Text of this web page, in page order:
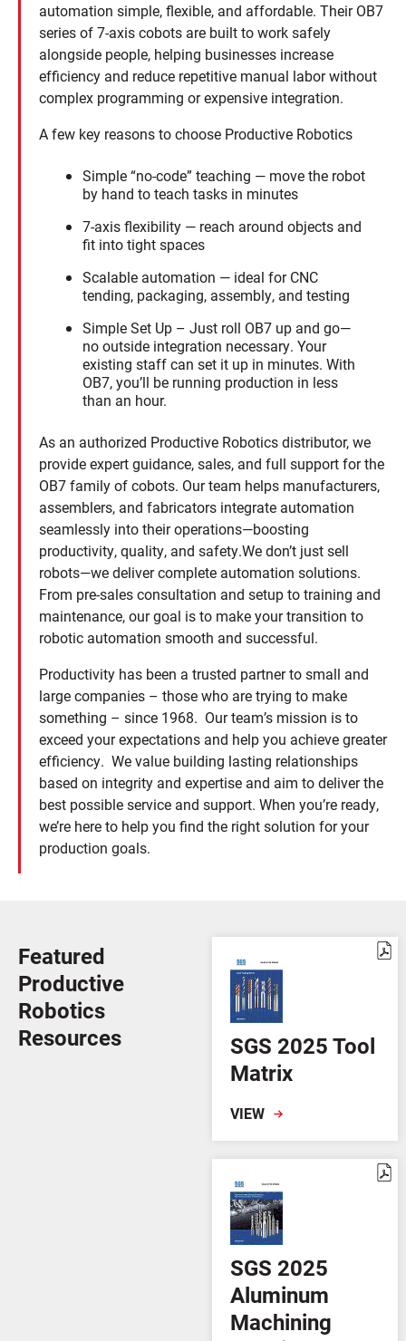
automation simple, flexible, and affordable. Their OB7
series of 7-axis cobots are built to work safely
alongside people, helping businesses increase
efficiency and reduce repetitive manual labor without
complex programming or expensive integration.
A few key reasons to choose Productive Robotics
Simple “no-code” teaching — move the robot
by hand to teach tasks in minutes
7-axis flexibility — reach around objects and
fit into tight spaces
Scalable automation — ideal for CNC
tending, packaging, assembly, and testing
Simple Set Up – Just roll OB7 up and go—
no outside integration necessary. Your
existing staff can set it up in minutes. With
OB7, you’ll be running production in less
than an hour.
As an authorized Productive Robotics distributor, we
provide expert guidance, sales, and full support for the
OB7 family of cobots. Our team helps manufacturers,
assemblers, and fabricators integrate automation
seamlessly into their operations—boosting
productivity, quality, and safety.We don’t just sell
robots—we deliver complete automation solutions.
From pre-sales consultation and setup to training and
maintenance, our goal is to make your transition to
robotic automation smooth and successful.
Productivity has been a trusted partner to small and
large companies – those who are trying to make
something – since 1968. Our team’s mission is to
exceed your expectations and help you achieve greater
efficiency. We value building lasting relationships
based on integrity and expertise and aim to deliver the
best possible service and support. When you’re ready,
we’re here to help you find the right solution for your
production goals.
Featured
Productive
Robotics
Resources
SGS 2025 Tool
Matrix
VIEW
SGS 2025
Aluminum
Machining